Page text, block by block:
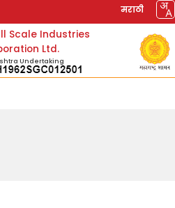
मराठी
Scale Industries
Ltd.
Undertaking